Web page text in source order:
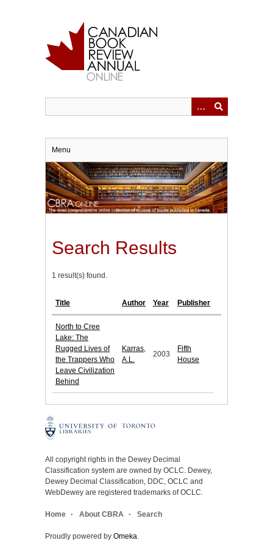
Menu
Search Results
1 result(s) found.
Title Author Year Publisher
North to Cree
Lake: The
Rugged Lives of
the Trappers Who
Leave Civilization
Behind
Karras,
A.L.
2003
Fifth
House
All copyright rights in the Dewey Decimal
Classification system are owned by OCLC. Dewey,
Dewey Decimal Classification, DDC, OCLC and
WebDewey are registered trademarks of OCLC.
Home About CBRA Search
Proudly powered by Omeka.